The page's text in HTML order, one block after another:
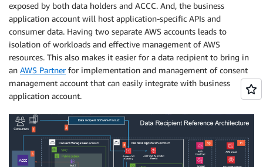
exposed by both data holders and ACCC. And, the business
application account will host application-specific APIs and
consumer data. Having two separate AWS accounts leads to
isolation of workloads and effective management of AWS
resources. This also makes it easier for a data recipient to bring in
an AWS Partnerfor implementation and management of consent
management account that can easily integrate with business
application account.